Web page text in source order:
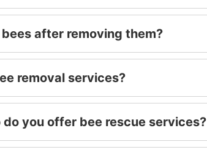
after removing them?
removal services?
you offer bee rescue services?